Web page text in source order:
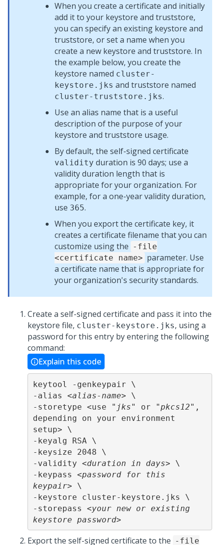
When you create a certificate and initially
add it to your keystore and truststore,
you can specify an existing keystore and
truststore, or set a name when you
create a new keystore and truststore. In
the example below, you create the
keystore named cluster-
keystore.jks and truststore named
cluster-truststore.jks.
Use an alias name that is a useful
description of the purpose of your
keystore and truststore usage.
By default, the self-signed certificate
validity duration is 90 days; use a
validity duration length that is
appropriate for your organization. For
example, for a one-year validity duration,
use 365.
When you export the certificate key, it
creates a certificate filename that you can
customize using the -file
<certificate name> parameter. Use
a certificate name that is appropriate for
your organization's security standards.
Create a self-signed certificate and pass it into the
keystore file, cluster-keystore.jks, using a
password for this entry by entering the following
command:
Explain this code
keytool -genkeypair \
-alias <alias-name> \
-storetype <use " jks" or "pkcs12",
depending on your environment
setup> \
-keyalg RSA \
-keysize 2048 \
-validity <duration in days> \
-keypass <password for this
keypair> \
-keystore cluster-keystore.jks \
-storepass <your new or existing
keystore password>
Export the self-signed certificate to the -file